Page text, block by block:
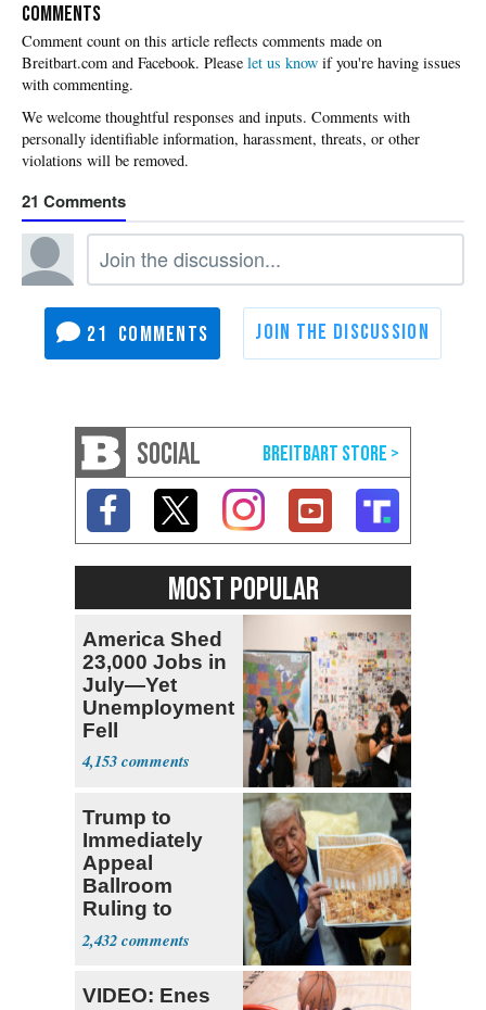
COMMENTS
Please let us know if you're having issues
with commenting.
21
21
SOCIAL
MOST POPULAR
America Shed
23,000 Jobs in
July—Yet
Unemployment
Fell
4,153
Trump to
Immediately
Appeal
Ballroom
Ruling to
Supreme Court
2,432
VIDEO: Enes